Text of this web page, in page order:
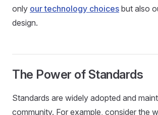
only our technology choices but also
design.
The Power of Standards
Standards are widely adopted and
community. For example, consider the